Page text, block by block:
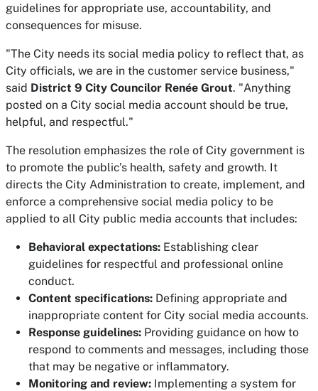
guidelines for appropriate use, accountability, and
consequences for misuse.
"The City needs its social media policy to reflect that, as
City officials, we are in the customer service business,"
said District 9 City Councilor Renée Grout. "Anything
posted on a City social media account should be true,
helpful, and respectful."
The resolution emphasizes the role of City government is
to promote the public’s health, safety and growth. It
directs the City Administration to create, implement, and
enforce a comprehensive social media policy to be
applied to all City public media accounts that includes:
Behavioral expectations: Establishing clear
guidelines for respectful and professional online
conduct.
Content specifications: Defining appropriate and
inappropriate content for City social media accounts.
Response guidelines: Providing guidance on how to
respond to comments and messages, including those
that may be negative or inflammatory.
Monitoring and review: Implementing a system for